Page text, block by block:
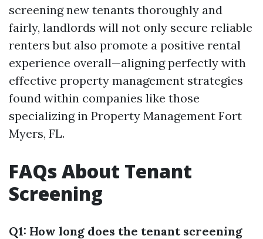
screening new tenants thoroughly and
fairly, landlords will not only secure reliable
renters but also promote a positive rental
experience overall—aligning perfectly with
effective property management strategies
found within companies like those
specializing in Property Management Fort
Myers, FL.
FAQs About Tenant
Screening
Q1: How long does the tenant screening